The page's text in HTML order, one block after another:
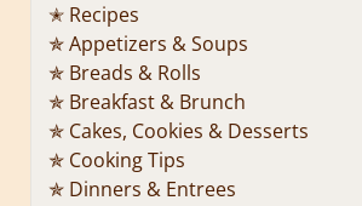
✭ Recipes
✯ Appetizers & Soups
✯ Breads & Rolls
✯ Breakfast & Brunch
✯ Cakes, Cookies & Desserts
✯ Cooking Tips
✯ Dinners & Entrees